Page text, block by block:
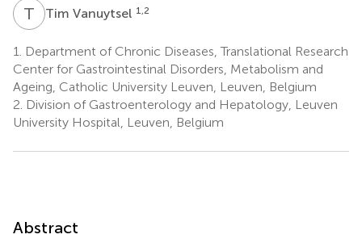
T VTim Vanuytsel 1,2
1.
Department of Chronic Diseases, Translational Research
Center for Gastrointestinal Disorders, Metabolism and
Ageing, Catholic University Leuven, Leuven, Belgium
2. Division of Gastroenterology and Hepatology, Leuven
University Hospital, Leuven, Belgium
Abstract